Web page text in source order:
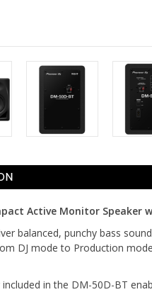
Active Monitor Speaker
balanced, punchy bass
DJ mode to Production
in the DM-50D-BT